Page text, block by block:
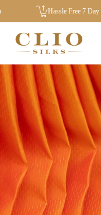
Hassle Free 7 Day